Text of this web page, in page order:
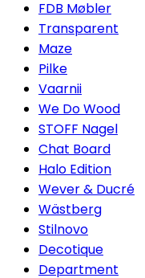
FDB Møbler
Transparent
Maze
Pilke
Vaarnii
We Do Wood
STOFF Nagel
Chat Board
Halo Edition
Wever & Ducré
Wästberg
Stilnovo
Decotique
Department